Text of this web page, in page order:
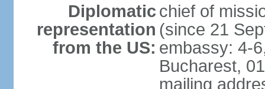
Diplomatic
representation
from the US:
chief of
(since 21
embassy: 4-
Bucharest,
mailing